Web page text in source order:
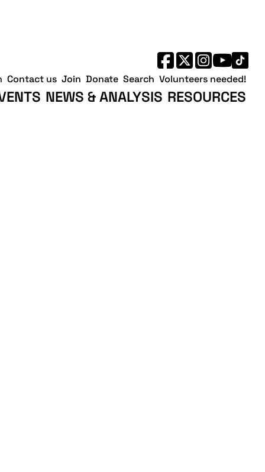
NEWS & ANALYSIS RESOURCES
Contact us Join Donate Search Volunteers needed!